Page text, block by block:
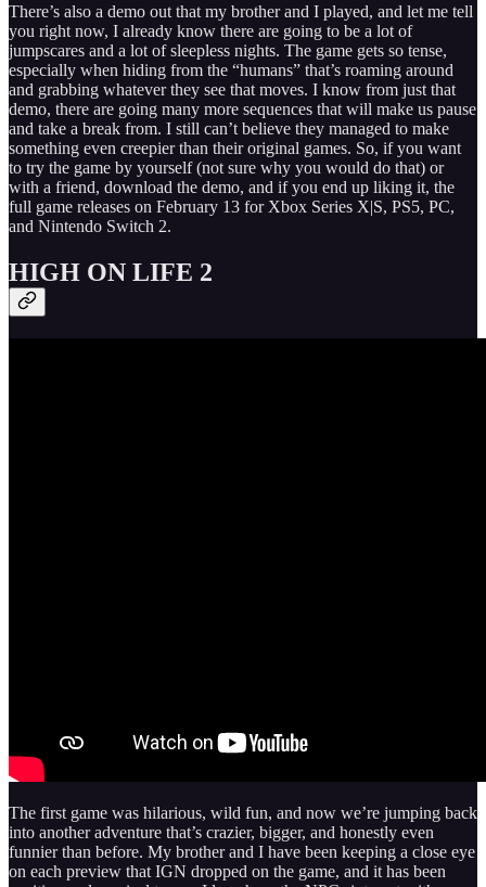
There’s also a demo out that my brother and I played, and let me tell
you right now, I already know there are going to be a lot of
jumpscares and a lot of sleepless nights. The game gets so tense,
especially when hiding from the “humans” that’s roaming around
and grabbing whatever they see that moves. I know from just that
demo, there are going many more sequences that will make us pause
and take a break from. I still can’t believe they managed to make
something even creepier than their original games. So, if you want
to try the game by yourself (not sure why you would do that) or
with a friend, download the demo, and if you end up liking it, the
full game releases on February 13 for Xbox Series X|S, PS5, PC,
and Nintendo Switch 2.
HIGH ON LIFE 2
The first game was hilarious, wild fun, and now we’re jumping back
into another adventure that’s crazier, bigger, and honestly even
funnier than before. My brother and I have been keeping a close eye
on each preview that IGN dropped on the game, and it has been